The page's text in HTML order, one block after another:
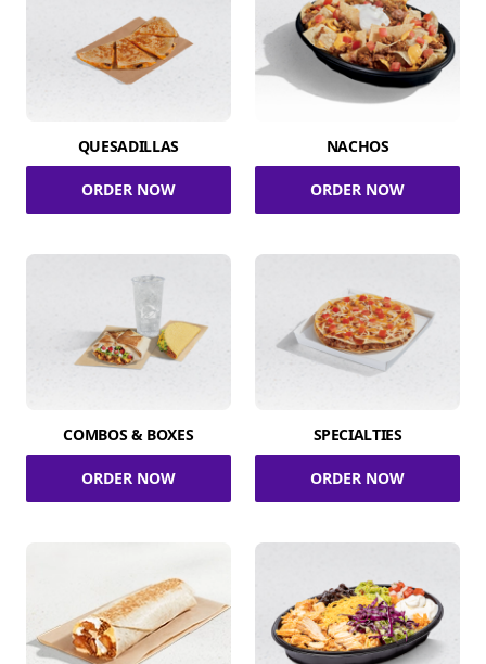
QUESADILLAS
ORDER NOW
NACHOS
ORDER NOW
COMBOS & BOXES
ORDER NOW
SPECIALTIES
ORDER NOW